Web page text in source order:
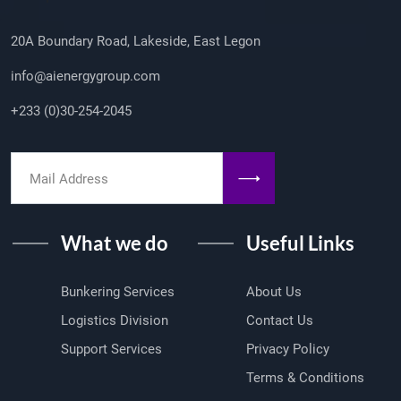
20A Boundary Road, Lakeside, East Legon
info@aienergygroup.com
+233 (0)30-254-2045
What we do
Bunkering Services
Logistics Division
Support Services
Useful Links
About Us
Contact Us
Privacy Policy
Terms & Conditions